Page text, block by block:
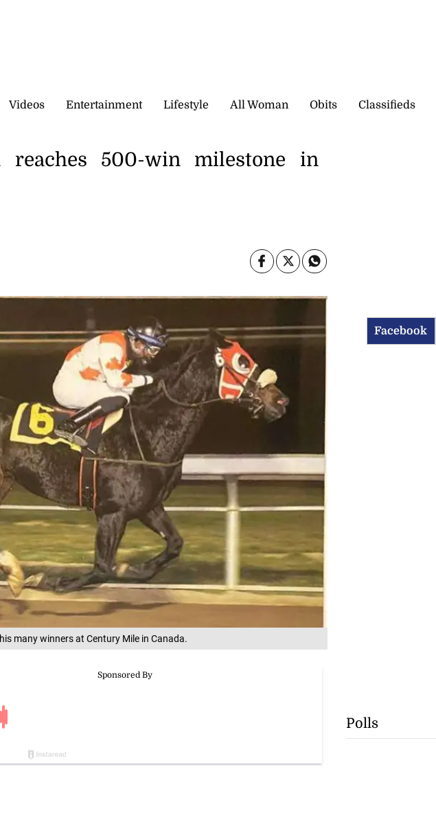
Videos Entertainment Lifestyle All Woman Obits Classifieds
many winners at Century Mile in Canada.
reaches 500-win milestone in
Facebook
Polls